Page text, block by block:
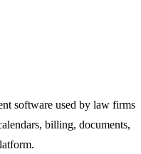
software used by law firms
billing, documents,